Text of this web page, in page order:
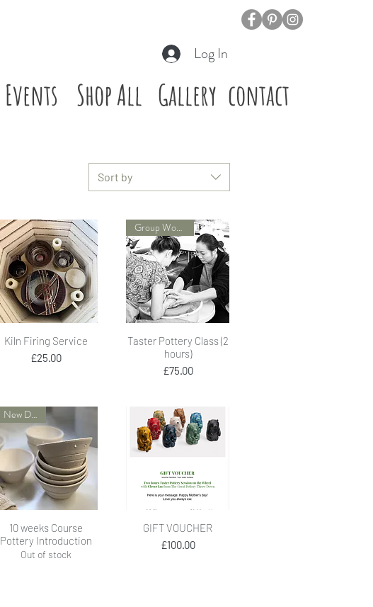
Log In
Events Shop All Gallery contact
Sort by
Quick View
Kiln Firing Service
Price
£25.00
Quick View
Group Workshop
Taster Pottery Class (2
hours)
Price
£75.00
Quick View
New Dates!
10 weeks Course
Pottery Introduction
Out of stock
Quick View
GIFT VOUCHER
Price
£100.00